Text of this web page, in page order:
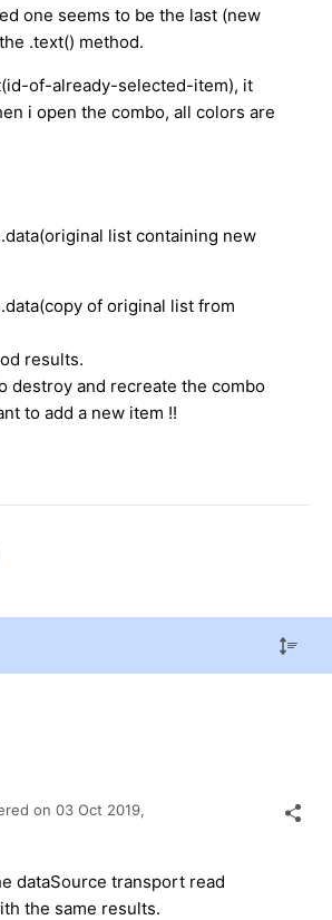
one seems to be the last (new
.text() method.
of-already-selected-item), it
i open the combo, all colors are
list containing new
of original list from
results.
destroy and recreate the combo
to add a new item !!
on 03 Oct 2019,
dataSource transport read
the same results.